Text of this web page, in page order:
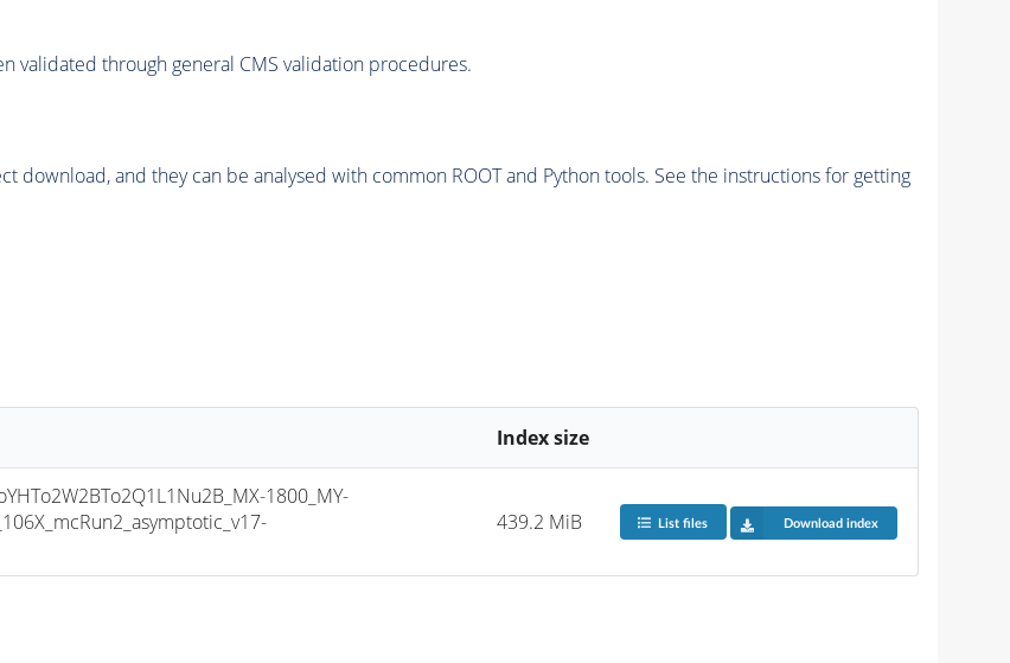
validated through general CMS validation procedures.
download, and they can be analysed with common ROOT and Python tools. See the instructions for getting
Index size
1800_MY-
439.2 MiB List files Download index